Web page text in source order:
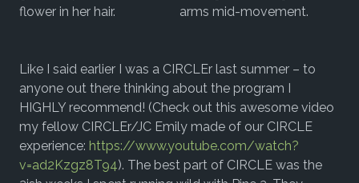
Like I said earlier I was a CIRCLEr last summer – to
anyone out there thinking about the program I
HIGHLY recommend! (Check out this awesome video
my fellow CIRCLEr/JC Emily made of our CIRCLE
experience: https://www.youtube.com/watch?
v=ad2Kzgz8T94). The best part of CIRCLE was the